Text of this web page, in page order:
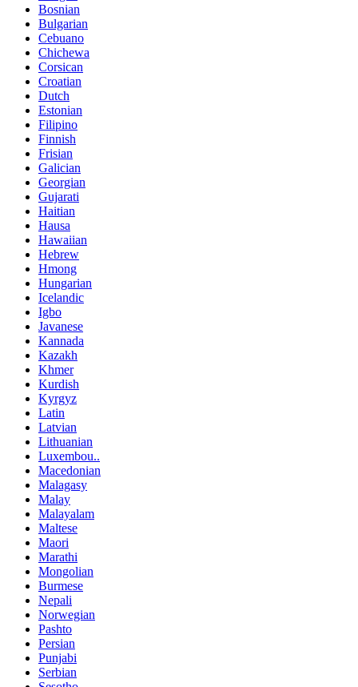
Bosnian
Bulgarian
Cebuano
Chichewa
Corsican
Croatian
Dutch
Estonian
Filipino
Finnish
Frisian
Galician
Georgian
Gujarati
Haitian
Hausa
Hawaiian
Hebrew
Hmong
Hungarian
Icelandic
Igbo
Javanese
Kannada
Kazakh
Khmer
Kurdish
Kyrgyz
Latin
Latvian
Lithuanian
Luxembou..
Macedonian
Malagasy
Malay
Malayalam
Maltese
Maori
Marathi
Mongolian
Burmese
Nepali
Norwegian
Pashto
Persian
Punjabi
Serbian